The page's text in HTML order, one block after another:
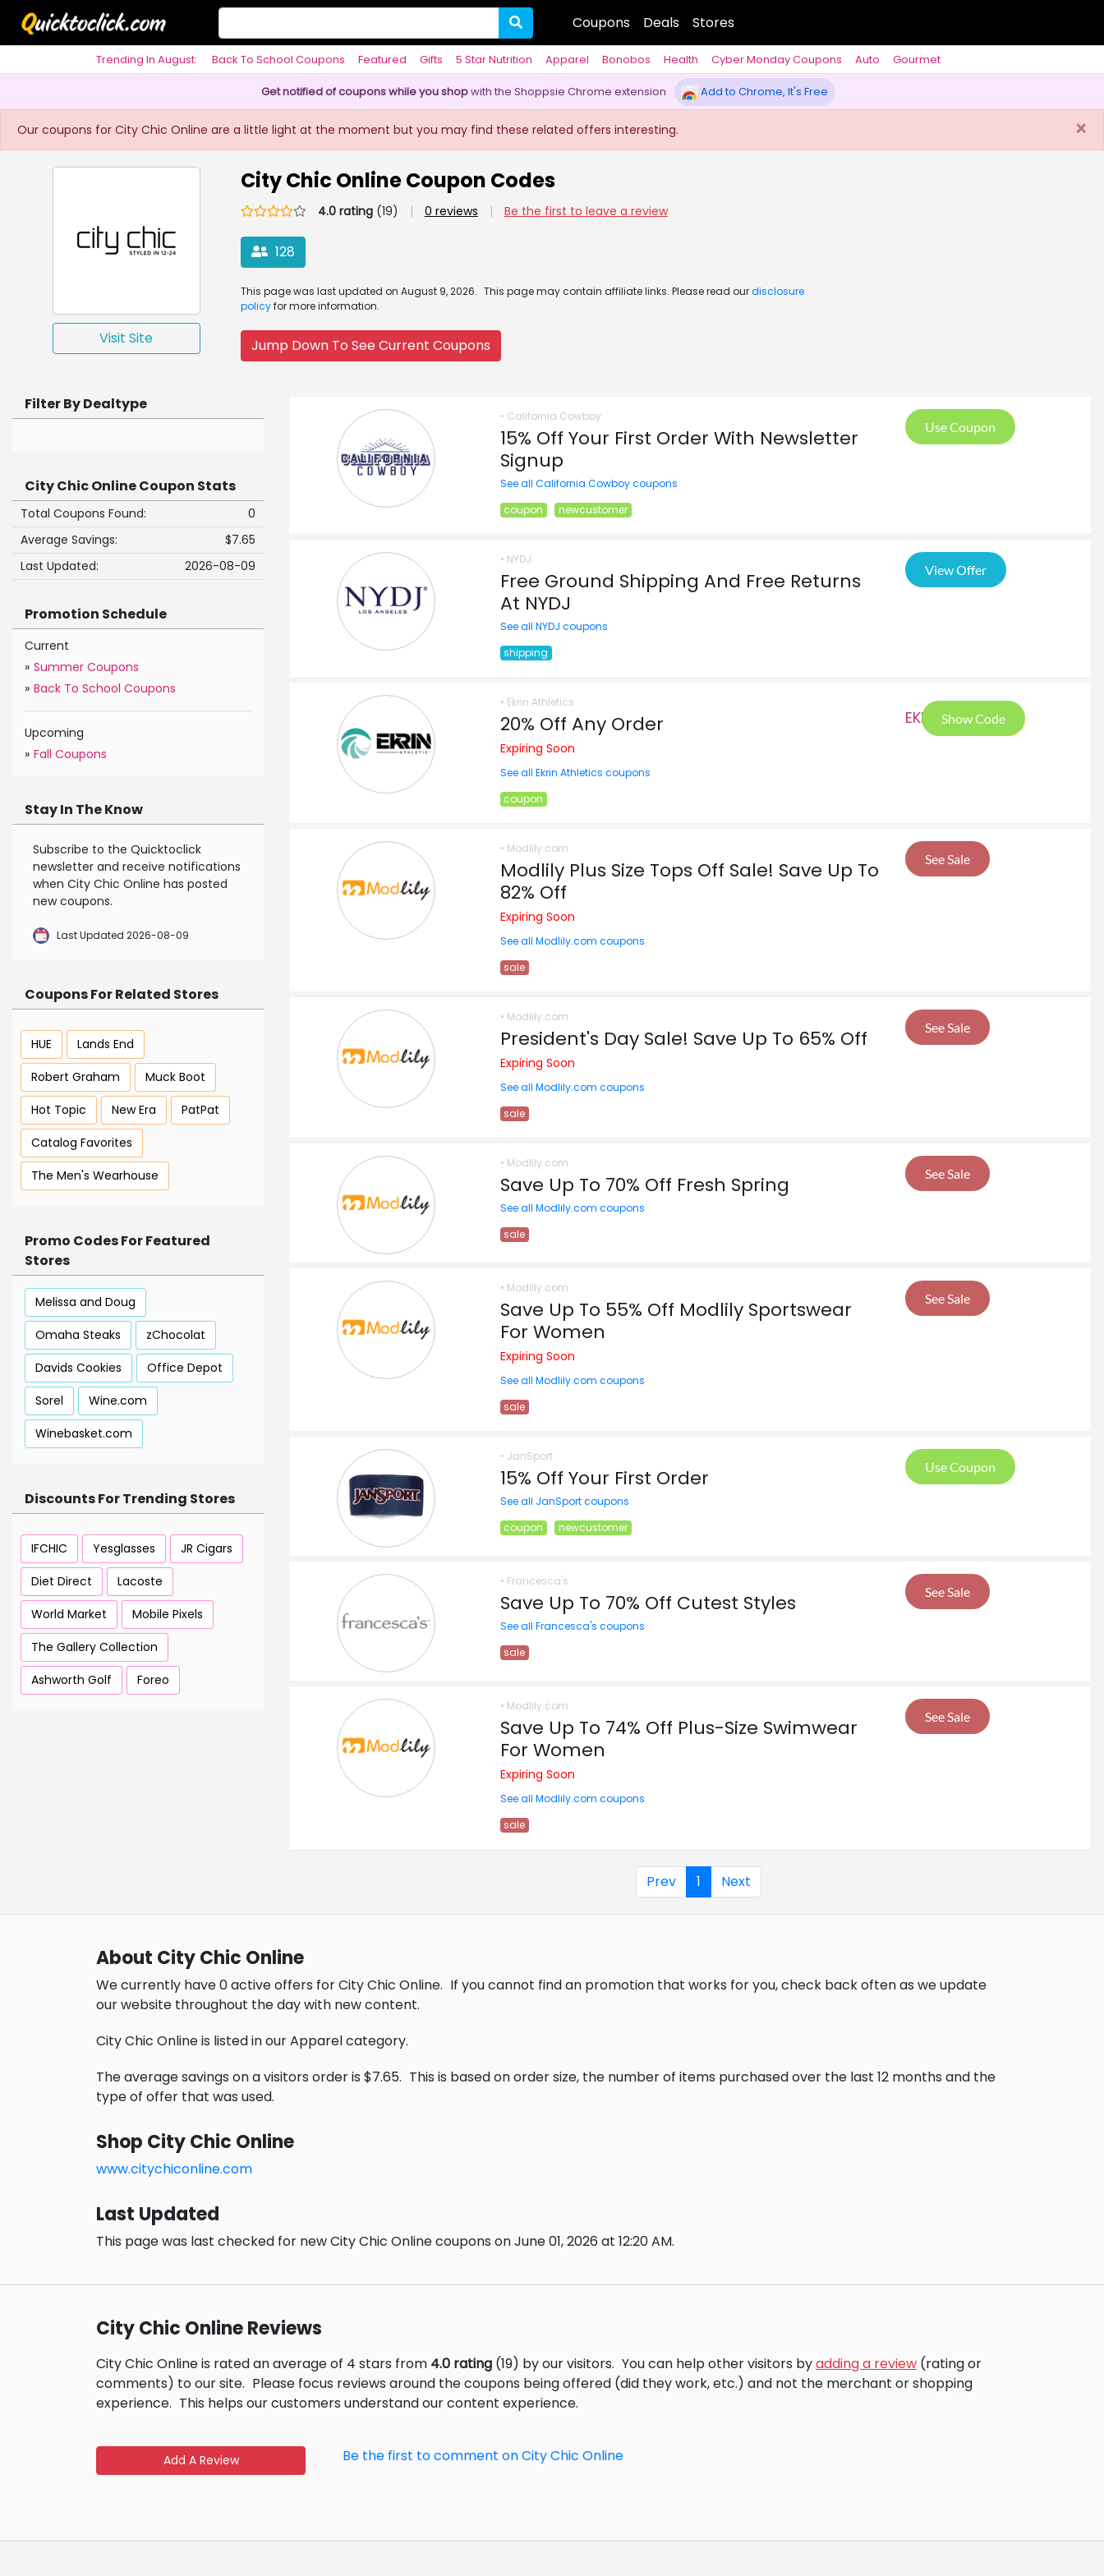
Coupons Deals Stores
Trending In August: Back To School Coupons Featured Gifts 5 Star Nutrition Apparel Bonobos Health Cyber Monday Coupons Auto
Gourmet
Get notified of coupons while you shopwith the Shoppsie Chrome extension Add to Chrome, It's Free
Our coupons for City Chic Online are a little light at the moment but you may find these related offers interesting. ×
Visit Site
City Chic Online Coupon Codes
4.0 rating(19) | 0 reviews | Be the first to leave a review
128
This page was last updated on August 9, 2026. This page may contain affiliate links. Please read ourdisclosure
policyfor more information.
Jump Down To See Current Coupons
• California Cowboy
15% Off Your First Order With Newsletter
Signup
See all California Cowboy coupons
coupon
newcustomer
Use Coupon
• NYDJ
Free Ground Shipping And Free Returns
At NYDJ
See all NYDJ coupons
shipping
View Offer
• Ekrin Athletics
20% Off Any Order
Expiring Soon
See all Ekrin Athletics coupons
coupon
EKR Show Code
• Modlily.com
Modlily Plus Size Tops Off Sale! Save Up To
82% Off
Expiring Soon
See all Modlily.com coupons
sale
See Sale
• Modlily.com
President's Day Sale! Save Up To 65% Off
Expiring Soon
See all Modlily.com coupons
sale
See Sale
• Modlily.com
Save Up To 70% Off Fresh Spring
See all Modlily.com coupons
sale
See Sale
• Modlily.com
Save Up To 55% Off Modlily Sportswear
For Women
Expiring Soon
See all Modlily.com coupons
sale
See Sale
• JanSport
15% Off Your First Order
See all JanSport coupons
coupon
newcustomer
Use Coupon
• Francesca's
Save Up To 70% Off Cutest Styles
See all Francesca's coupons
sale
See Sale
• Modlily.com
Save Up To 74% Off Plus-Size Swimwear
For Women
Expiring Soon
See all Modlily.com coupons
sale
See Sale
Prev 1 Next
Filter By Dealtype
City Chic Online Coupon Stats
Total Coupons Found:
0
Average Savings:
$7.65
Last Updated:
2026-08-09
Promotion Schedule
Current
» Summer Coupons
» Back To School Coupons
Upcoming
» Fall Coupons
Stay In The Know
Subscribe to the Quicktoclick
newsletter and receive notifications
when City Chic Online has posted
new coupons.
Last Updated 2026-08-09
Coupons For Related Stores
HUE
Lands End
Robert Graham
Muck Boot
Hot Topic
New Era
PatPat
Catalog Favorites
The Men's Wearhouse
Promo Codes For Featured
Stores
Melissa and Doug
Omaha Steaks
zChocolat
Davids Cookies
Office Depot
Sorel
Wine.com
Winebasket.com
Discounts For Trending Stores
IFCHIC Yesglasses
JR Cigars
Diet Direct
Lacoste
World Market
Mobile Pixels
The Gallery Collection
Ashworth Golf
Foreo
About City Chic Online
We currently have 0 active offers for City Chic Online. If you cannot find an promotion that works for you, check back often as we update
our website throughout the day with new content.
City Chic Online is listed in our Apparel category.
The average savings on a visitors order is $7.65. This is based on order size, the number of items purchased over the last 12 months and the
type of offer that was used.
Shop City Chic Online
www.citychiconline.com
Last Updated
This page was last checked for new City Chic Online coupons on June 01, 2026 at 12:20 AM.
City Chic Online Reviews
City Chic Online is rated an average of 4 stars from 4.0 rating (19) by our visitors. You can help other visitors byadding a review (rating or
comments) to our site. Please focus reviews around the coupons being offered (did they work, etc.) and not the merchant or shopping
experience. This helps our customers understand our content experience.
Add A Review Be the first to comment on City Chic Online